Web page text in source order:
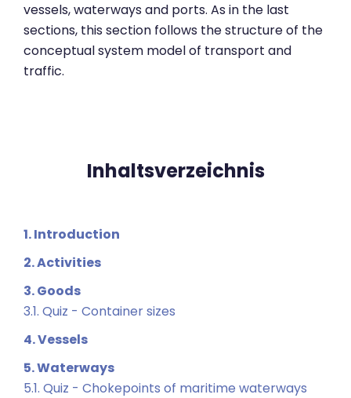
vessels, waterways and ports. As in the last
sections, this section follows the structure of the
conceptual system model of transport and
traffic.
Inhaltsverzeichnis
1. Introduction
2. Activities
3. Goods
3.1. Quiz - Container sizes
4. Vessels
5. Waterways
5.1. Quiz - Chokepoints of maritime waterways